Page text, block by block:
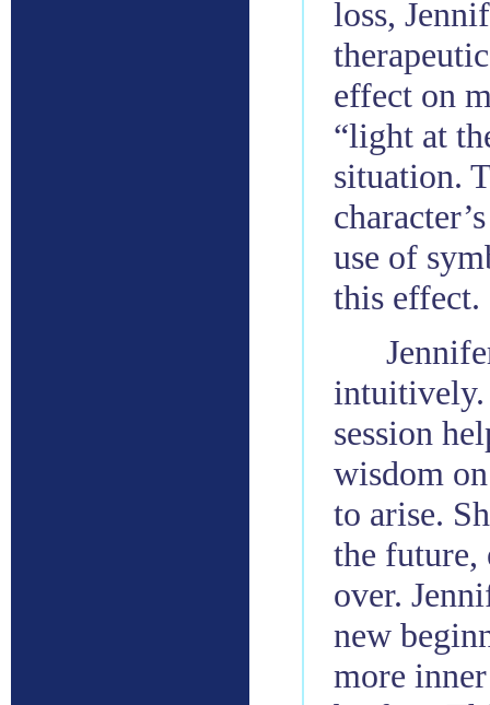
loss,
effect on
“light at
situation.
use of
this effect.
intuitively.
session
wisdom
to arise.
the future,
over.
new
more